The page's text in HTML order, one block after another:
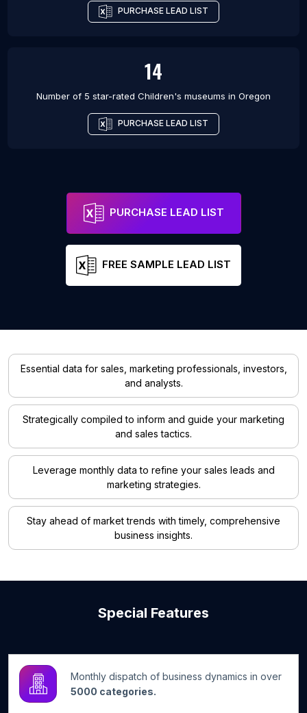
PURCHASE LEAD LIST
14
Number of 5 star-rated Children's museums in Oregon
PURCHASE LEAD LIST
PURCHASE LEAD LIST
FREE SAMPLE LEAD LIST
Essential data for sales, marketing professionals, investors,
and analysts.
Strategically compiled to inform and guide your marketing
and sales tactics.
Leverage monthly data to refine your sales leads and
marketing strategies.
Stay ahead of market trends with timely, comprehensive
business insights.
Special Features
Monthly dispatch of business dynamics in over
5000 categories.